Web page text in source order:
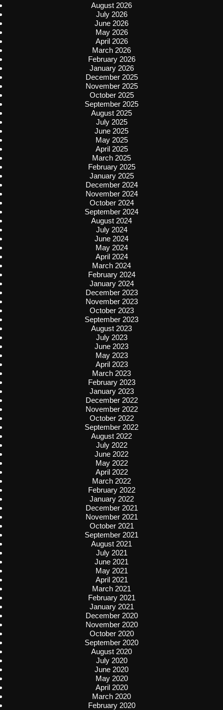
August 2026
July 2026
June 2026
May 2026
April 2026
March 2026
February 2026
January 2026
December 2025
November 2025
October 2025
September 2025
August 2025
July 2025
June 2025
May 2025
April 2025
March 2025
February 2025
January 2025
December 2024
November 2024
October 2024
September 2024
August 2024
July 2024
June 2024
May 2024
April 2024
March 2024
February 2024
January 2024
December 2023
November 2023
October 2023
September 2023
August 2023
July 2023
June 2023
May 2023
April 2023
March 2023
February 2023
January 2023
December 2022
November 2022
October 2022
September 2022
August 2022
July 2022
June 2022
May 2022
April 2022
March 2022
February 2022
January 2022
December 2021
November 2021
October 2021
September 2021
August 2021
July 2021
June 2021
May 2021
April 2021
March 2021
February 2021
January 2021
December 2020
November 2020
October 2020
September 2020
August 2020
July 2020
June 2020
May 2020
April 2020
March 2020
February 2020